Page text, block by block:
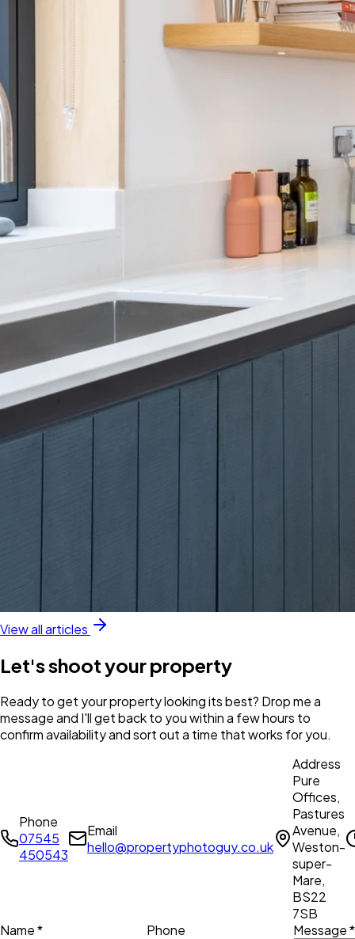
View all articles
Let's shoot your property
Ready to get your property looking its best? Drop me a
message and I'll get back to you within a few hours to
confirm availability and sort out a time that works for you.
Phone
07545
450543
Email
hello@propertyphotoguy.co.uk
Address
Pure
Offices,
Pastures
Avenue,
Weston-
super-
Mare,
BS22
7SB
Name *
Phone Message *